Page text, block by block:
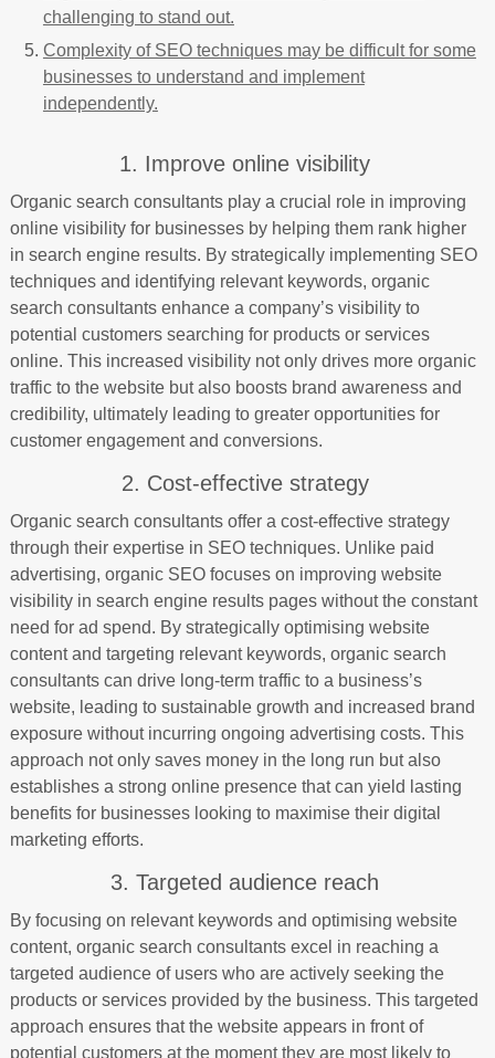
challenging to stand out.
Complexity of SEO techniques may be difficult for some
businesses to understand and implement
independently.
1. Improve online visibility
Organic search consultants play a crucial role in improving
online visibility for businesses by helping them rank higher
in search engine results. By strategically implementing SEO
techniques and identifying relevant keywords, organic
search consultants enhance a company’s visibility to
potential customers searching for products or services
online. This increased visibility not only drives more organic
traffic to the website but also boosts brand awareness and
credibility, ultimately leading to greater opportunities for
customer engagement and conversions.
2. Cost-effective strategy
Organic search consultants offer a cost-effective strategy
through their expertise in SEO techniques. Unlike paid
advertising, organic SEO focuses on improving website
visibility in search engine results pages without the constant
need for ad spend. By strategically optimising website
content and targeting relevant keywords, organic search
consultants can drive long-term traffic to a business’s
website, leading to sustainable growth and increased brand
exposure without incurring ongoing advertising costs. This
approach not only saves money in the long run but also
establishes a strong online presence that can yield lasting
benefits for businesses looking to maximise their digital
marketing efforts.
3. Targeted audience reach
By focusing on relevant keywords and optimising website
content, organic search consultants excel in reaching a
targeted audience of users who are actively seeking the
products or services provided by the business. This targeted
approach ensures that the website appears in front of
potential customers at the moment they are most likely to